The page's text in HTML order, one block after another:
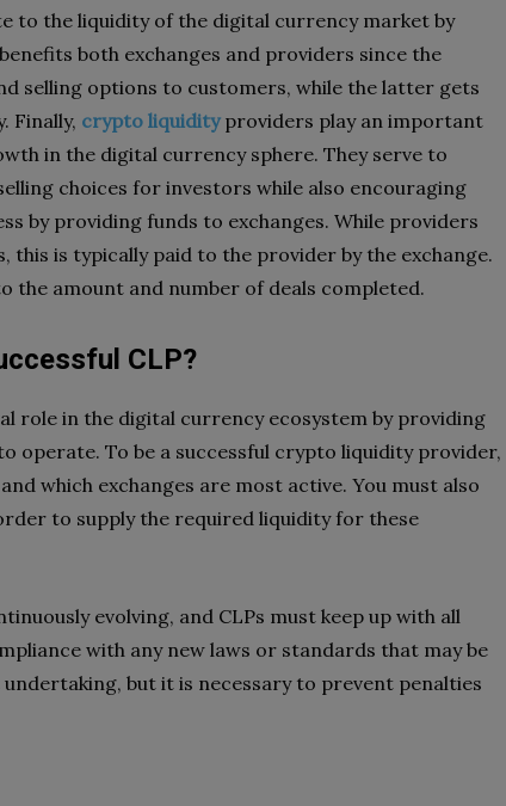
to the liquidity of the digital currency market by
both exchanges and providers since the
selling options to customers, while the latter gets
Finally, crypto liquidityproviders play an important
in the digital currency sphere. They serve to
choices for investors while also encouraging
by providing funds to exchanges. While providers
this is typically paid to the provider by the exchange.
the amount and number of deals completed.
CLP?
role in the digital currency ecosystem by providing
operate. To be a successful crypto liquidity provider,
which exchanges are most active. You must also
to supply the required liquidity for these
evolving, and CLPs must keep up with all
with any new laws or standards that may be
but it is necessary to prevent penalties